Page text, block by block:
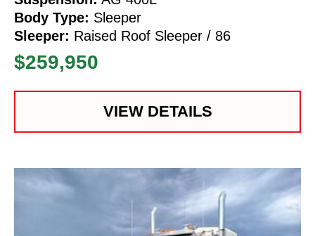
Body Type: Sleeper
Sleeper: Raised Roof Sleeper / 86
$259,950
VIEW DETAILS